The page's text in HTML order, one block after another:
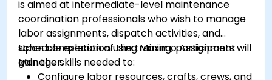
is aimed at intermediate-level maintenance
coordination professionals who wish to manage
labor assignments, dispatch activities, and
schedule execution using Maximo Assignment
Manager.
Upon completion of the training, participants will
gain the skills needed to:
Configure labor resources, crafts, crews, and